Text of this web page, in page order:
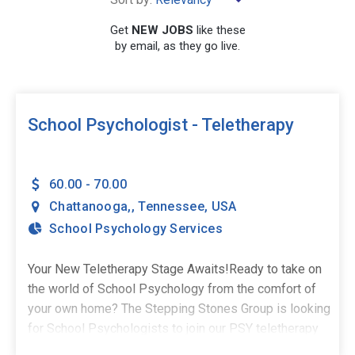
Get NEW JOBS like these
by email, as they go live.
School Psychologist - Teletherapy
60.00 - 70.00
Chattanooga,,Tennessee, USA
School Psychology Services
Your New Teletherapy Stage Awaits!Ready to take on
the world of School Psychology from the comfort of
your own home? The Stepping Stones Group is looking
for School Psychologists to join our PSY teletherapy
SEARCH